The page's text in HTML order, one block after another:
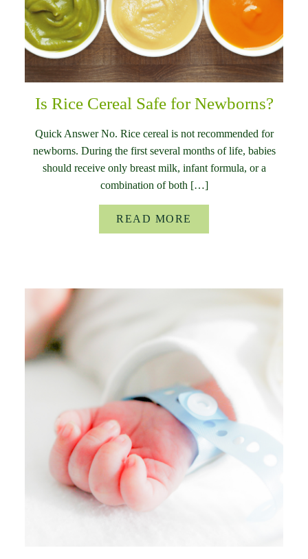
Is Rice Cereal Safe for Newborns?
Quick Answer No. Rice cereal is not recommended for
newborns. During the first several months of life, babies
should receive only breast milk, infant formula, or a
combination of both […]
READ MORE